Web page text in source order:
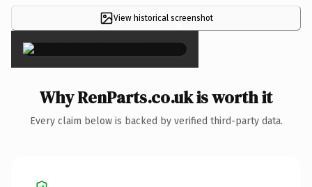
View historical screenshot
×
Why RenParts.co.uk is worth it
Every claim below is backed by verified third-party data.